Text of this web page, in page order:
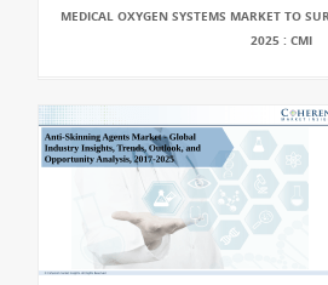
MEDICAL OXYGEN SYSTEMS MARKET TO
2025 : CMI